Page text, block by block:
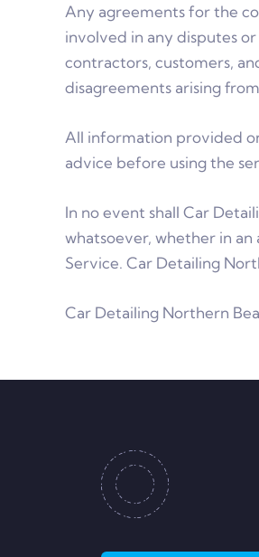
Any agreements for the
involved in any disputes
contractors, customers,
disagreements arising
All information provided
advice before using the
In no event shall Car
whatsoever, whether in
Service. Car Detailing
Car Detailing Northern